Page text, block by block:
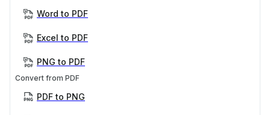
Word to PDF
Excel to PDF
PNG to PDF
Convert from PDF
PDF to PNG